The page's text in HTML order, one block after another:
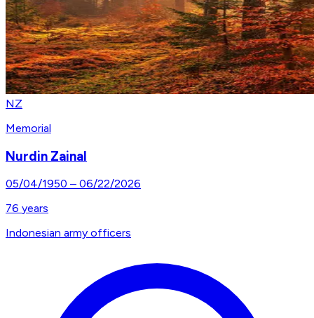
NZ
Memorial
Nurdin Zainal
05/04/1950 – 06/22/2026
76 years
Indonesian army officers